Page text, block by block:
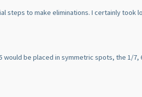
steps to make eliminations. I certainly took
would be placed in symmetric spots, the 1/7,